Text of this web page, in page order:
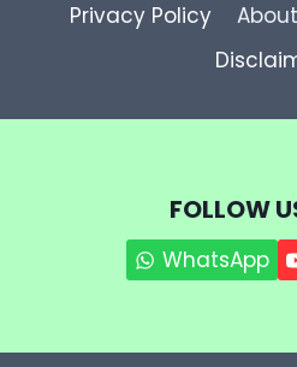
Privacy Policy
FOLLOW
WhatsApp